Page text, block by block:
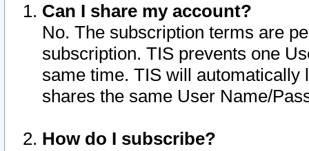
Can I share my account?
No. The subscription terms are
subscription. TIS prevents one
same time. TIS will automatically
shares the same User Name/
How do I subscribe?